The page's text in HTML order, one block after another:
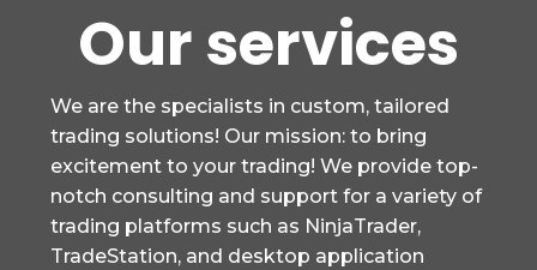
Our services
We are the specialists in custom, tailored
trading solutions! Our mission: to bring
excitement to your trading! We provide top-
notch consulting and support for a variety of
trading platforms such as NinjaTrader,
TradeStation, and desktop application